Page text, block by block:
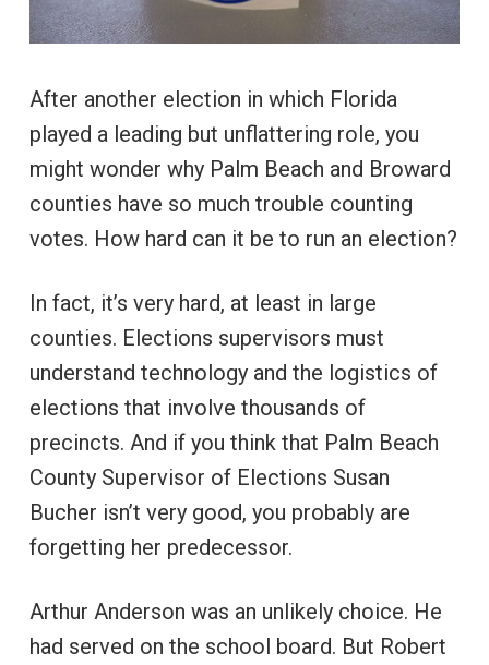
After another election in which Florida
played a leading but unflattering role, you
might wonder why Palm Beach and Broward
counties have so much trouble counting
votes. How hard can it be to run an election?
In fact, it’s very hard, at least in large
counties. Elections supervisors must
understand technology and the logistics of
elections that involve thousands of
precincts. And if you think that Palm Beach
County Supervisor of Elections Susan
Bucher isn’t very good, you probably are
forgetting her predecessor.
Arthur Anderson was an unlikely choice. He
had served on the school board. But Robert